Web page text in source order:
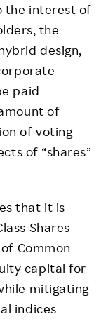
the interest of
the
design,
paid
of
of voting
of “shares”
that it is
Shares
Common
capital for
mitigating
indices